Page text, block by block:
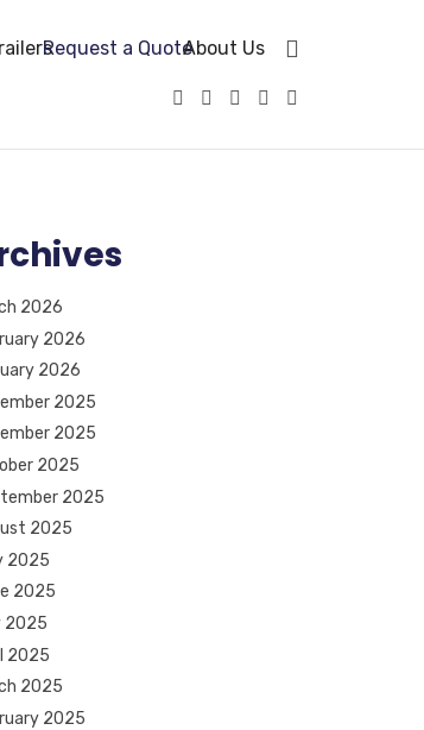
Request a QuoteAbout Us
2026
2026
2026
2025
2025
2025
2025
2025
2025
2025
2025
2025
2025
2025